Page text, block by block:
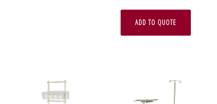
ADD TO QUOTE